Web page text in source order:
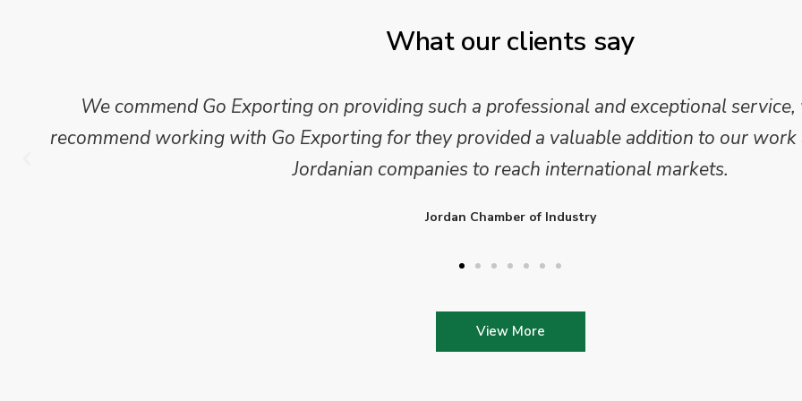
What our clients say
Mike Wilson carried out in-depth research and analysis and provided a professional,
which we have published for our clients. We are looking forward to working on Phase 2
Go Exporting will provide further insights into this sector.
Enterprise Ireland
View More